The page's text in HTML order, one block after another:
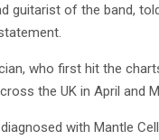
guitarist of the band,
who first hit the
the UK in April and
with Mantle